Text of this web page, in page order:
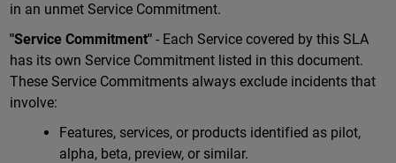
in an unmet Service Commitment.
"Service Commitment"- Each Service covered by this SLA
has its own Service Commitment listed in this document.
These Service Commitments always exclude incidents that
involve:
Features, services, or products identified as pilot,
alpha, beta, preview, or similar.